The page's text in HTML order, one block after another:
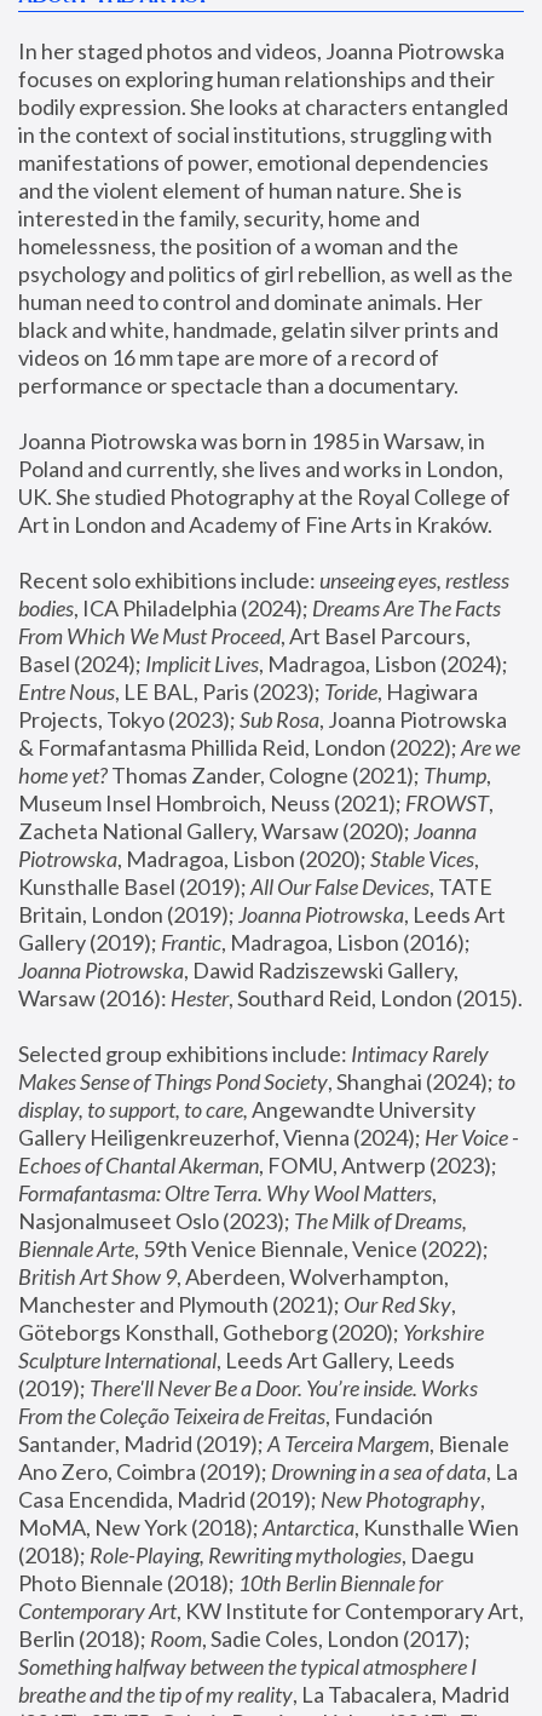
In her staged photos and videos, Joanna Piotrowska
focuses on exploring human relationships and their
bodily expression. She looks at characters entangled
in the context of social institutions, struggling with
manifestations of power, emotional dependencies
and the violent element of human nature. She is
interested in the family, security, home and
homelessness, the position of a woman and the
psychology and politics of girl rebellion, as well as the
human need to control and dominate animals. Her
black and white, handmade, gelatin silver prints and
videos on 16 mm tape are more of a record of
performance or spectacle than a documentary.
Joanna Piotrowska was born in 1985 in Warsaw, in
Poland and currently, she lives and works in London,
UK. She studied Photography at the Royal College of
Art in London and Academy of Fine Arts in Kraków.
Recent solo exhibitions include: unseeing eyes, restless
bodies, ICA Philadelphia (2024); Dreams Are The Facts
From Which We Must Proceed, Art Basel Parcours,
Basel (2024); Implicit Lives
Entre Nous, LE BAL, Paris (2023); Toride, Hagiwara
Projects, Tokyo (2023); Sub Rosa, Joanna Piotrowska
& Formafantasma Phillida Reid, London (2022); Are we
home yet? Thomas Zander, Cologne (2021); Thump,
Museum Insel Hombroich, Neuss (2021); FROWST,
Zacheta National Gallery, Warsaw (2020); Joanna
Piotrowska, Madragoa, Lisbon (2020); Stable Vices,
Kunsthalle Basel (2019); All Our False Devices, TATE
Britain, London (2019); Joanna Piotrowska, Leeds Art
Gallery (2019); Frantic, Madragoa, Lisbon (2016);
Joanna Piotrowska, Dawid Radziszewski Gallery,
Warsaw (2016): Hester
Selected group exhibitions include: Intimacy Rarely
Makes Sense of Things Pond Society, Shanghai (2024); to
display, to support, to care, Angewandte University
Gallery Heiligenkreuzerhof, Vienna (2024); Her Voice -
Echoes of Chantal Akerman
Formafantasma: Oltre Terra. Why Wool Matters,
Nasjonalmuseet Oslo (2023); The Milk of Dreams,
Biennale Arte
British Art Show 9, Aberdeen, Wolverhampton,
Manchester and Plymouth (2021); Our Red Sky,
Göteborgs Konsthall, Gotheborg (2020); Yorkshire
Sculpture International, Leeds Art Gallery, Leeds
(2019); There'll Never Be a Door. You’re inside. Works
From the Coleção Teixeira de Freitas, Fundación
Santander, Madrid (2019); A Terceira Margem, Bienale
Ano Zero, Coimbra (2019); Drowning in a sea of data, La
Casa Encendida, Madrid (2019); New Photography,
MoMA, New York (2018); Antarctica, Kunsthalle Wien
(2018); Role-Playing, Rewriting mythologies, Daegu
Photo Biennale (2018); 10th Berlin Biennale for
Contemporary Art, KW Institute for Contemporary Art,
Berlin (2018); Room
Something halfway between the typical atmosphere I
breathe and the tip of my reality, La Tabacalera, Madrid